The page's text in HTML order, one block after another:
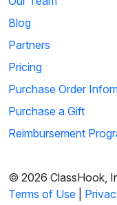
Blog
Partners
Pricing
Purchase Order
Purchase a Gift
Reimbursement
© 2026 ClassHook,
Terms of Use